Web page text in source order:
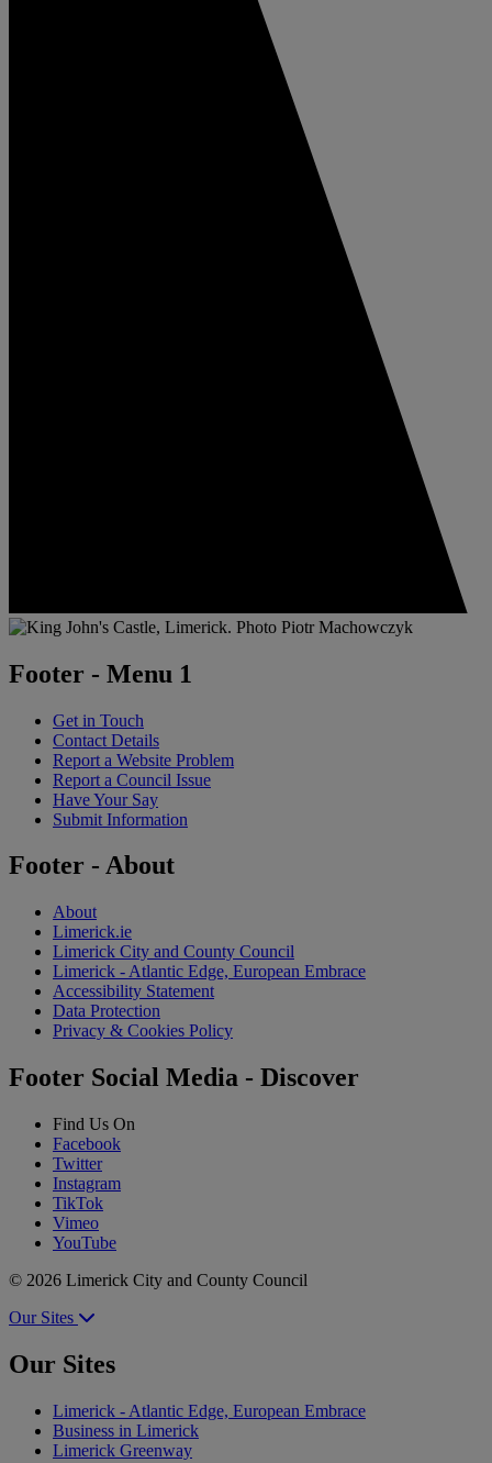
Footer - Menu 1
Get in Touch
Contact Details
Report a Website Problem
Report a Council Issue
Have Your Say
Submit Information
Footer - About
About
Limerick.ie
Limerick City and County Council
Limerick - Atlantic Edge, European Embrace
Accessibility Statement
Data Protection
Privacy & Cookies Policy
Footer Social Media - Discover
Find Us On
Facebook
Twitter
Instagram
TikTok
Vimeo
YouTube
© 2026 Limerick City and County Council
Our Sites
Our Sites
Limerick - Atlantic Edge, European Embrace
Business in Limerick
Limerick Greenway